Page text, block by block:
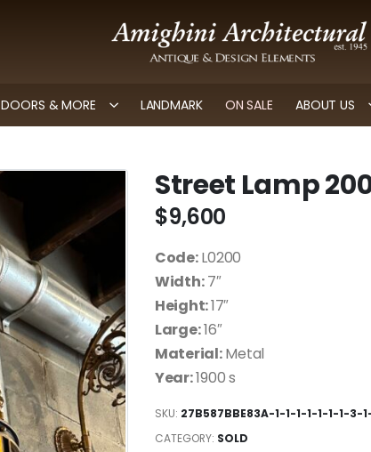
DOORS & MORE LANDMARK ON SALE ABOUT US
Street Lamp
$9,600
Code:L0200
Width:7″
Height:17″
Large:16″
Material:Metal
Year:1900 s
SKU: 27B587BBE83A-1-1-1-1-1-1-1-3-
CATEGORY: SOLD